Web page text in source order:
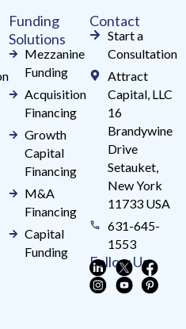
Funding
Solutions
Mezzanine
Funding
Acquisition
Financing
Growth
Capital
Financing
M&A
Financing
Capital
Funding
Contact
Start a
Consultation
Attract
Capital, LLC
16
Brandywine
Drive
Setauket,
New York
11733 USA
631-645-
1553
Follow Us